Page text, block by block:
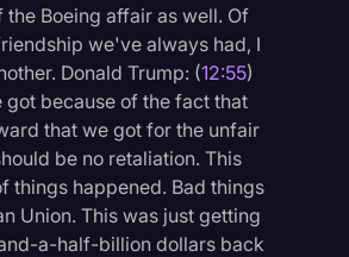
Boeing affair as well. Of
we've always had, I
Donald Trump: (12:55)
got because of the fact that
that we got for the unfair
be no retaliation. This
things happened. Bad things
Union. This was just getting
a-half-billion dollars back